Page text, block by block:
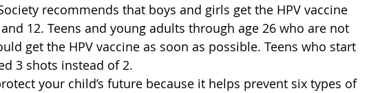
recommends that boys and girls get the HPV vaccine
12. Teens and young adults through age 26 who are not
get the HPV vaccine as soon as possible. Teens who start
3 shots instead of 2.
your child’s future because it helps prevent six types of